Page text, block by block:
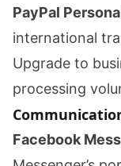
PayPal
international
Upgrade to
processing
Facebook